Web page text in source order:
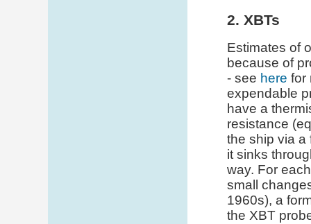
2. XBTs
Estimates of
because of
- see here for
expendable
have a
resistance
the ship via a
it sinks
way. For
small
1960s), a
the XBT